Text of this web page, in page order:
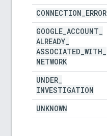
CONNECTION ERROR
GOOGLE ACCOUNT
ALREADY
ASSOCIATED WITH
NETWORK
UNDER
INVESTIGATION
UNKNOWN